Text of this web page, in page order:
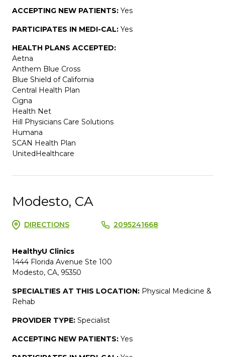
ACCEPTING NEW PATIENTS: Yes
PARTICIPATES IN MEDI-CAL: Yes
HEALTH PLANS ACCEPTED:
Aetna
Anthem Blue Cross
Blue Shield of California
Central Health Plan
Cigna
Health Net
Hill Physicians Care Solutions
Humana
SCAN Health Plan
UnitedHealthcare
Modesto, CA
DIRECTIONS 2095241668
HealthyU Clinics
1444 Florida Avenue Ste 100
Modesto, CA, 95350
SPECIALTIES AT THIS LOCATION: Physical Medicine &
Rehab
PROVIDER TYPE: Specialist
ACCEPTING NEW PATIENTS: Yes